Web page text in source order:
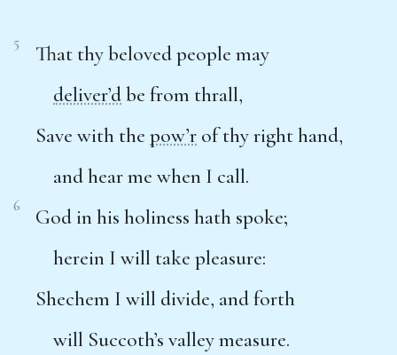
5
That thy beloved people may
deliver’dbe from thrall,
Save with the pow’r of thy right hand,
and hear me when I call.
6
God in his holiness hath spoke;
herein I will take pleasure:
Shechem I will divide, and forth
will Succoth’s valley measure.